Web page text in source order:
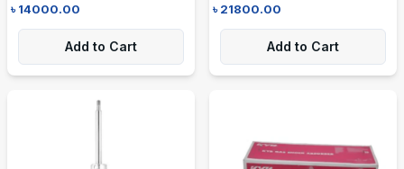
৳14000.00
Add to Cart
৳21800.00
Add to Cart